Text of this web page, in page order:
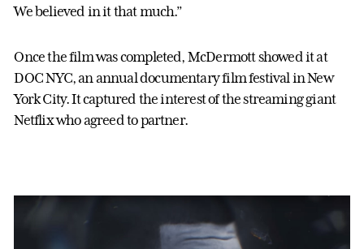
We believed in it that much.”
Once the film was completed, McDermott showed it at
DOC NYC, an annual documentary film festival in New
York City. It captured the interest of the streaming giant
Netflix who agreed to partner.